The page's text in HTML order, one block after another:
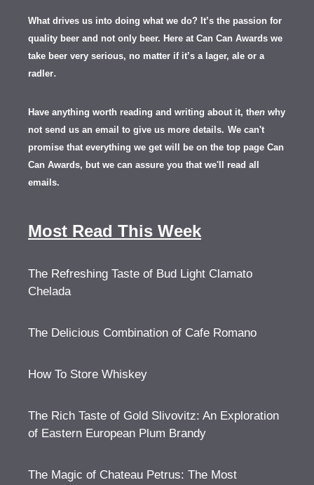
What drives us into doing what we do? It’s the passion for
quality beer and not only beer. Here at Can Can Awards we
take beer very serious, no matter if it’s a lager, ale or a
radler.
Have anything worth reading and writing about it, then why
not send us an email to give us more details. We can't
promise that everything we get will be on the top page Can
Can Awards, but we can assure you that we'll read all
emails.
Most Read This Week
The Refreshing Taste of Bud Light Clamato
Chelada
The Delicious Combination of Cafe Romano
How To Store Whiskey
The Rich Taste of Gold Slivovitz: An Exploration
of Eastern European Plum Brandy
The Magic of Chateau Petrus: The Most